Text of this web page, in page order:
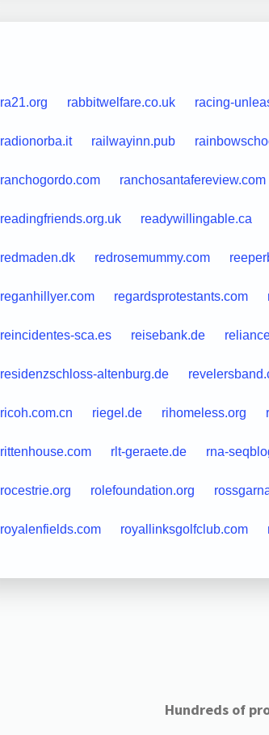
ra21.org rabbitwelfare.co.uk racing-
radionorba.it railwayinn.pub
ranchogordo.com ranchosantafereview.com
readingfriends.org.uk readywillingable.ca
redmaden.dk redrosemummy.com
reganhillyer.com regardsprotestants.com
reincidentes-sca.es reisebank.de
residenzschloss-altenburg.de
ricoh.com.cn riegel.de rihomeless.org
rittenhouse.com rlt-geraete.de rna-
rocestrie.org rolefoundation.org
royalenfields.com royallinksgolfclub.com
Hundreds of